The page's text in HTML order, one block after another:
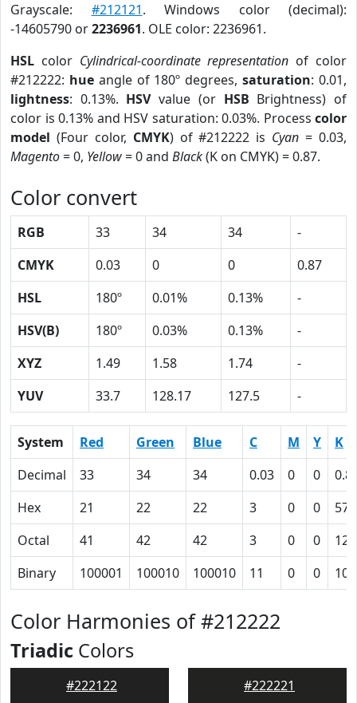
Grayscale: #212121. Windows color (decimal):
-14605790 or2236961. OLE color: 2236961.
HSL color Cylindrical-coordinate representation of color
#212222: hueangle of 180º degrees,saturation: 0.01,
lightness: 0.13%. HSVvalue (or HSB Brightness) of
color is 0.13% and HSV saturation: 0.03%. Process color
model (Four color, CMYK) of #212222 is Cyan = 0.03,
Magento= 0, Yellow= 0 and Black(K on CMYK) = 0.87.
Color convert
RGB 33 34 34
-
CMYK
0.03 0 0
0.87
HSL
180º 0.01% 0.13%
-
HSV(B)
180º 0.03% 0.13%
-
XYZ
1.49 1.58 1.74
-
YUV
33.7 128.17 127.5 -
System Red Green Blue C M Y
K
Decimal
33 34 34 0.03 0 0
Hex
21 22 22 3 0 0
57
Octal
41 42 42 3 0 0
127
Binary
100001 100010 100010 11 0 0
Color Harmonies of #212222
Triadic Colors
#222122 #222221